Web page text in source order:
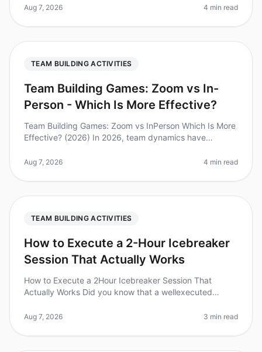
participating in teambuilding activ
Aug 7, 2026 4 min read
TEAM BUILDING ACTIVITIES
Team Building Games: Zoom vs In-
Person - Which Is More Effective?
Team Building Games: Zoom vs InPerson Which Is More
Effective? (2026) In 2026, team dynamics have
norm for many organizations.
Aug 7, 2026 4 min read
TEAM BUILDING ACTIVITIES
How to Execute a 2-Hour Icebreaker
Session That Actually Works
How to Execute a 2Hour Icebreaker Session That
Actually Works Did you know that a wellexecuted
up to 25%? Yet, many teams stru
Aug 7, 2026 3 min read